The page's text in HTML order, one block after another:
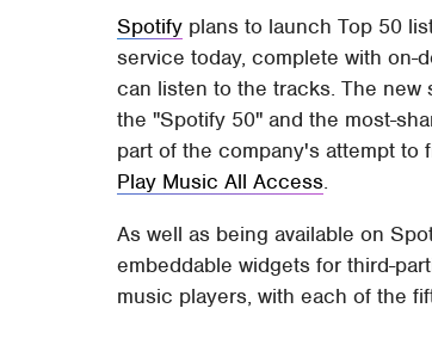
Spotify plans to launch Top 50
service today, complete with on-
can listen to the tracks. The
the "Spotify 50" and the most-
part of the company's attempt
Play Music All Access.
As well as being available on
embeddable widgets for third-
music players, with each of the